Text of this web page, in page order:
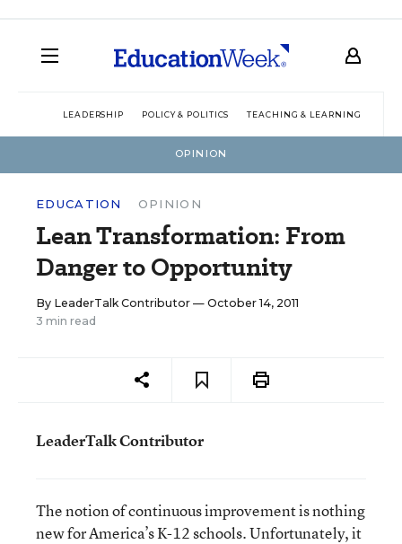
LEADERSHIP POLICY & POLITICS TEACHING & LEARNING
OPINION
EDUCATION OPINION
Lean Transformation: From
Danger to Opportunity
By LeaderTalk Contributor — October 14, 2011
3 min read
LeaderTalk Contributor
The notion of continuous improvement is nothing
new for America’s K-12 schools. Unfortunately, it